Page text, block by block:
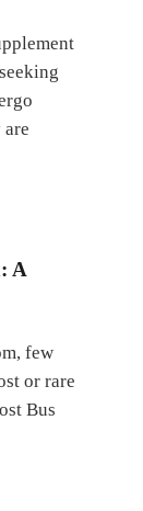
A
few
or rare
Bus